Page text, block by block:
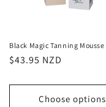
Black Magic Tanning Mousse
Regular
$43.95 NZD
Choose options